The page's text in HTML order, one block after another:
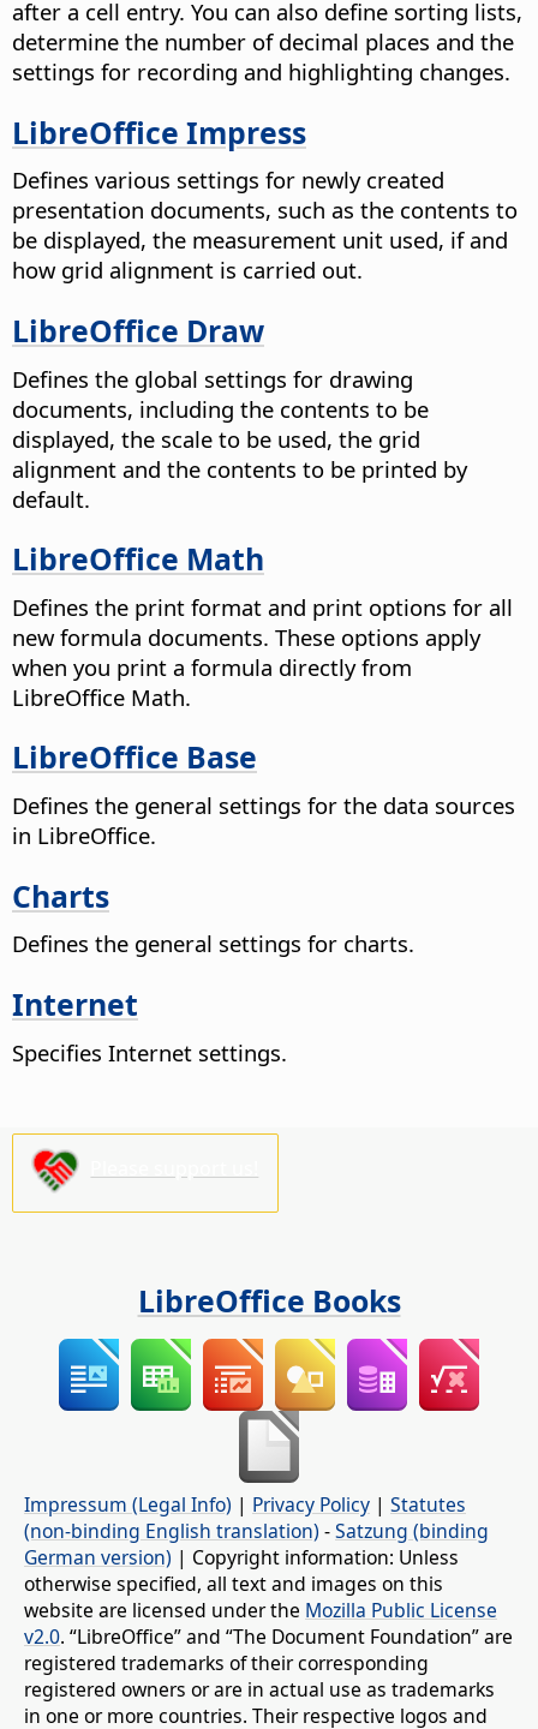
after a cell entry. You can also define sorting lists,
determine the number of decimal places and the
settings for recording and highlighting changes.
LibreOffice Impress
Defines various settings for newly created
presentation documents, such as the contents to
be displayed, the measurement unit used, if and
how grid alignment is carried out.
LibreOffice Draw
Defines the global settings for drawing
documents, including the contents to be
displayed, the scale to be used, the grid
alignment and the contents to be printed by
default.
LibreOffice Math
Defines the print format and print options for all
new formula documents. These options apply
when you print a formula directly from
LibreOffice Math.
LibreOffice Base
Defines the general settings for the data sources
in LibreOffice.
Charts
Defines the general settings for charts.
Internet
Specifies Internet settings.
LibreOffice Books
Impressum (Legal Info) | Privacy Policy | Statutes
(non-binding English translation) -Satzung (binding
German version) | Copyright information: Unless
otherwise specified, all text and images on this
website are licensed under the Mozilla Public License
v2.0. “LibreOffice” and “The Document Foundation” are
registered trademarks of their corresponding
registered owners or are in actual use as trademarks
in one or more countries. Their respective logos and